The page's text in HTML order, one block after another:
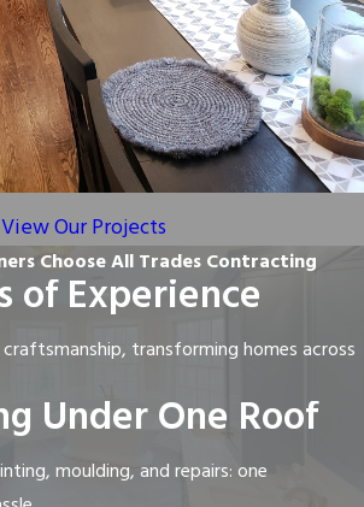
View Our Projects
Choose All Trades Contracting
of Experience
transforming homes across
Under One Roof
moulding, and repairs: one